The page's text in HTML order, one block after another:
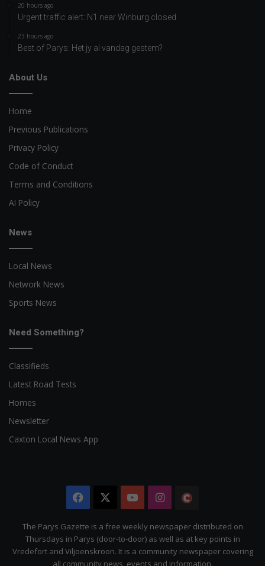
20 hours ago
Urgent traffic alert: N1 near Winburg closed
23 hours ago
Best of Parys: Het jy al vandag gestem?
About Us
Home
Previous Publications
Privacy Policy
Code of Conduct
Terms and Conditions
AI Policy
News
Local News
Network News
Sports News
Need Something?
Classifieds
Latest Road Tests
Homes
Newsletter
Caxton Local News App
Facebook YouTubeInstagram
Citizen
The Parys Gazette is a free weekly newspaper distributed on
Thursdays in Parys (door-to-door) as well as at key points in
Vredefort and Viljoenskroon. It is a community newspaper covering
all community news, events and information.